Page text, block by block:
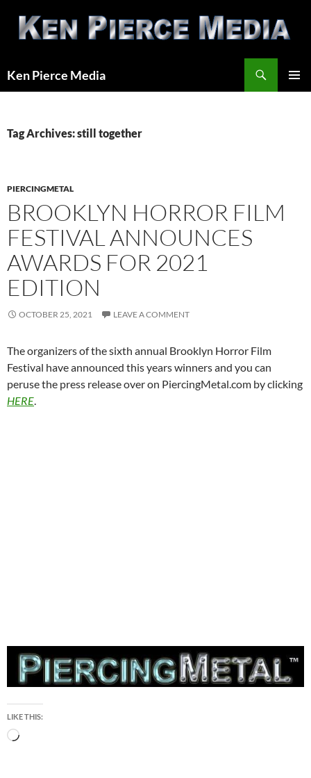
content
Ken Pierce Media
Tag Archives: still together
PIERCINGMETAL
BROOKLYN HORROR FILM
FESTIVAL ANNOUNCES
AWARDS FOR 2021
EDITION
OCTOBER 25, 2021 LEAVE A COMMENT
The organizers of the sixth annual Brooklyn Horror Film
Festival have announced this years winners and you can
peruse the press release over on PiercingMetal.com by clicking
HERE.
LIKE THIS:
Loading…